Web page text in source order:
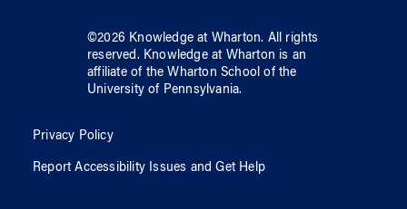
©2026 Knowledge at Wharton. All rights
reserved. Knowledge at Wharton is an
affiliate of the Wharton School ofthe
University of Pennsylvania.
Privacy Policy
Report Accessibility Issues and Get Help